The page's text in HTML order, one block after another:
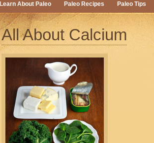
Learn About Paleo Paleo Recipes Paleo Tips
All About Calcium